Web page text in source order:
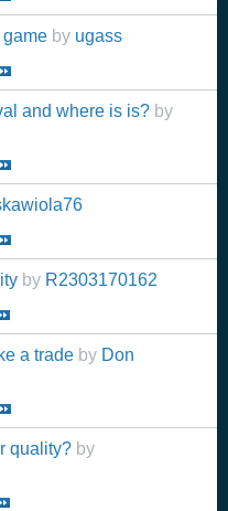
by ugass
and where is is? by
by R2303170162
a trade by Don
quality? by